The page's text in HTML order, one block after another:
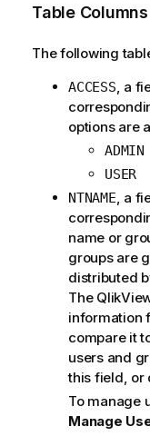
Table Columns
The following
ACCESS, a
options are
ADMIN
USER
NTNAME, a
name or
groups are
distributed
The
information
compare it
users and
this field, or
To manage
Manage